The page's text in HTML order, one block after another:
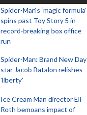
Spider-Man‘s ‘magic formula’
spins past Toy Story 5 in
record-breaking box office
run
Spider-Man: Brand New Day
star Jacob Batalon relishes
'liberty'
Ice Cream Man director Eli
Roth bemoans impact of